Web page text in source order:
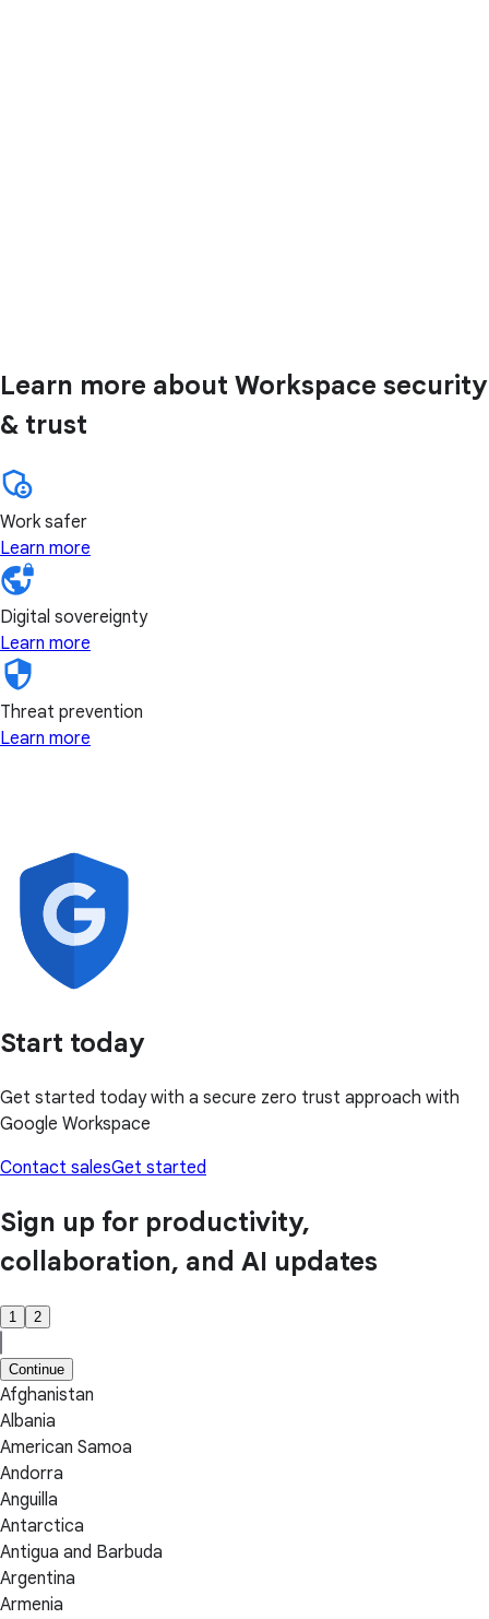
Learn more about Workspace security
& trust
Work safer
Learn more
Digital sovereignty
Learn more
Threat prevention
Learn more
Start today
Get started today with a secure zero trust approach with
Google Workspace
Contact salesGet started
Sign up for productivity,
collaboration, and AI updates
1 2
Continue
Afghanistan
Albania
American Samoa
Andorra
Anguilla
Antarctica
Antigua and Barbuda
Argentina
Armenia